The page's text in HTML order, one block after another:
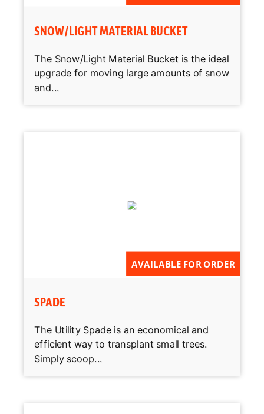
SNOW/LIGHT MATERIAL BUCKET
The Snow/Light Material Bucket is the ideal
upgrade for moving large amounts of snow
and...
AVAILABLE FOR ORDER
SPADE
The Utility Spade is an economical and
efficient way to transplant small trees.
Simply scoop...